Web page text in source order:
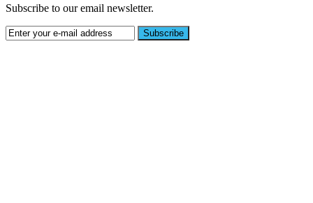
Subscribe to our email newsletter.